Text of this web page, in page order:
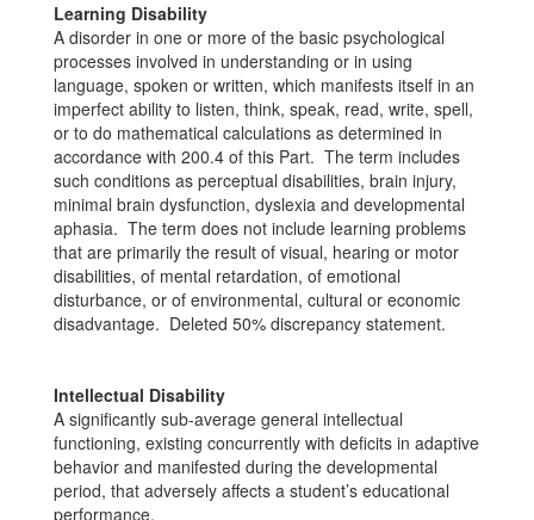
Learning Disability
A disorder in one or more of the basic psychological
processes involved in understanding or in using
language, spoken or written, which manifests itself in an
imperfect ability to listen, think, speak, read, write, spell,
or to do mathematical calculations as determined in
accordance with 200.4 of this Part. The term includes
such conditions as perceptual disabilities, brain injury,
minimal brain dysfunction, dyslexia and developmental
aphasia. The term does not include learning problems
that are primarily the result of visual, hearing or motor
disabilities, of mental retardation, of emotional
disturbance, or of environmental, cultural or economic
disadvantage. Deleted 50% discrepancy statement.
Intellectual Disability
A significantly sub-average general intellectual
functioning, existing concurrently with deficits in adaptive
behavior and manifested during the developmental
period, that adversely affects a student’s educational
performance.